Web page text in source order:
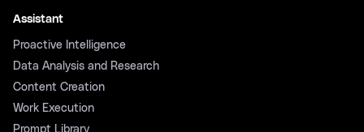
Assistant
Proactive Intelligence
Data Analysis and Research
Content Creation
Work Execution
Prompt Library